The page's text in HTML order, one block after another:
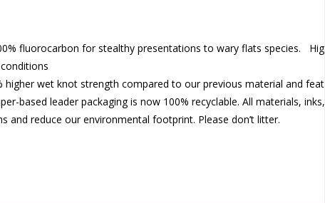
fluorocarbon for stealthy presentations to wary flats species.
wet knot strength compared to our previous material and
based leader packaging is now 100% recyclable. All materials,
reduce our environmental footprint. Please don’t litter.